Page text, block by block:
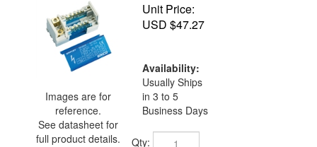
Images are for
reference.
See datasheet for
full product details.
Unit Price:
USD $47.27
Availability:
Usually Ships
in 3 to 5
Business Days
Qty: